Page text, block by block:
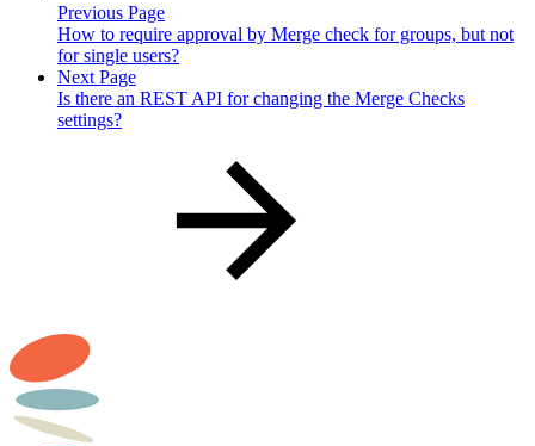
Previous Page
How to require approval by Merge check for groups, but not
for single users?
Next Page
Is there an REST API for changing the Merge Checks
settings?